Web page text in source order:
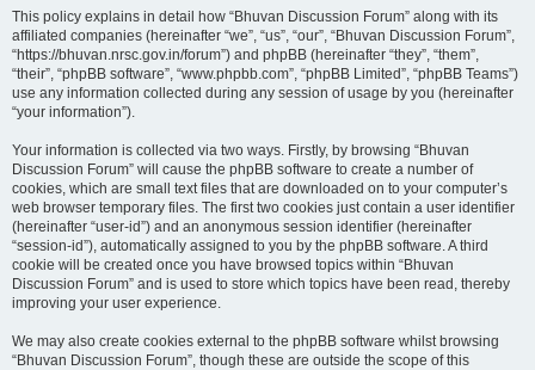
This policy explains in detail how “Bhuvan Discussion Forum” along with its
affiliated companies (hereinafter “we”, “us”, “our”, “Bhuvan Discussion Forum”,
“https://bhuvan.nrsc.gov.in/forum”) and phpBB (hereinafter “they”, “them”,
“their”, “phpBB software”, “www.phpbb.com”, “phpBB Limited”, “phpBB Teams”)
use any information collected during any session of usage by you (hereinafter
“your information”).
Your information is collected via two ways. Firstly, by browsing “Bhuvan
Discussion Forum” will cause the phpBB software to create a number of
cookies, which are small text files that are downloaded on to your computer’s
web browser temporary files. The first two cookies just contain a user identifier
(hereinafter “user-id”) and an anonymous session identifier (hereinafter
“session-id”), automatically assigned to you by the phpBB software. A third
cookie will be created once you have browsed topics within “Bhuvan
Discussion Forum” and is used to store which topics have been read, thereby
improving your user experience.
We may also create cookies external to the phpBB software whilst browsing
“Bhuvan Discussion Forum”, though these are outside the scope of this